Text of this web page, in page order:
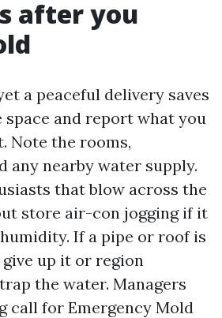
after you
a peaceful delivery saves
space and report what you
Note the rooms,
any nearby water supply.
that blow across the
store air-con jogging if it
If a pipe or roof is
up it or region
the water. Managers
call for Emergency Mold